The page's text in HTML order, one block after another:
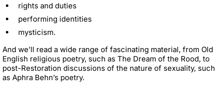
rights and duties
performing identities
mysticism.
And we’ll read a wide range of fascinating material, from Old
English religious poetry, such as The Dream of the Rood, to
post-Restoration discussions of the nature of sexuality, such
as Aphra Behn’s poetry.